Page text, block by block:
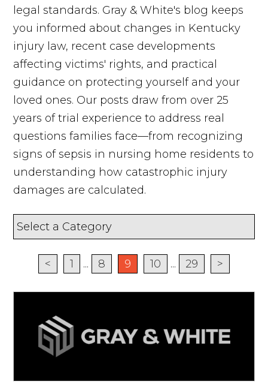
legal standards. Gray & White's blog keeps
you informed about changes in Kentucky
injury law, recent case developments
affecting victims' rights, and practical
guidance on protecting yourself and your
loved ones. Our posts draw from over 25
years of trial experience to address real
questions families face—from recognizing
signs of sepsis in nursing home residents to
understanding how catastrophic injury
damages are calculated.
< 1 ... 8 9 10 ... 29 >